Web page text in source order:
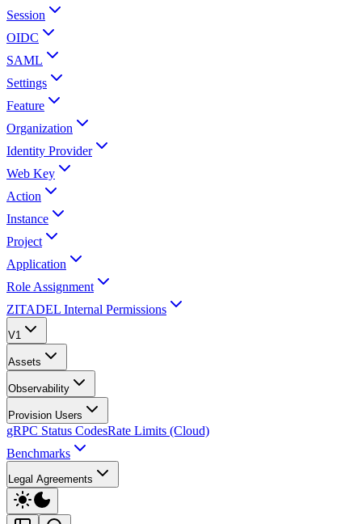
Session
OIDC
SAML
Settings
Feature
Organization
Identity Provider
Web Key
Action
Instance
Project
Application
Role Assignment
ZITADEL Internal Permissions
V1
Assets
Observability
Provision Users
gRPC Status CodesRate Limits (Cloud)
Benchmarks
Legal Agreements